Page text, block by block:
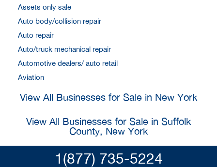
Assets only sale
Auto body/collision repair
Auto repair
Auto/truck mechanical repair
Automotive dealers/ auto retail
Aviation
View All Businesses for Sale in New York
View All Businesses for Sale in Suffolk
County, New York
1(877) 735-5224